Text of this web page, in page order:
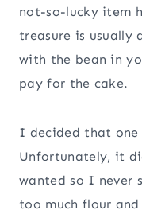
not-so-lucky item
treasure is usually
with the bean in
pay for the cake.
I decided that one
Unfortunately, it
wanted so I never
too much flour